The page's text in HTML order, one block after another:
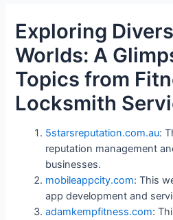
Exploring
Worlds: A
Topics from
Locksmith
5starsreputation.com.au:
reputation management
businesses.
mobileappcity.com: This
app development and
adamkempfitness.com: